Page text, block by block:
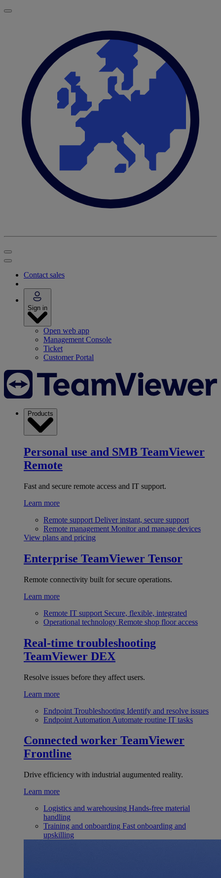
Contact sales
Sign in
Open web app
Management Console
Ticket
Customer Portal
Products
Personal use and SMB TeamViewer
Remote
Fast and secure remote access and IT support.
Learn more
Remote support Deliver instant, secure support
Remote management Monitor and manage devices
View plans and pricing
Enterprise TeamViewer Tensor
Remote connectivity built for secure operations.
Learn more
Remote IT support Secure, flexible, integrated
Operational technology Remote shop floor access
Real-time troubleshooting
TeamViewer DEX
Resolve issues before they affect users.
Learn more
Endpoint Troubleshooting Identify and resolve issues
Endpoint Automation Automate routine IT tasks
Connected worker TeamViewer
Frontline
Drive efficiency with industrial augumented reality.
Learn more
Logistics and warehousing Hands-free material
handling
Training and onboarding Fast onboarding and
upskilling